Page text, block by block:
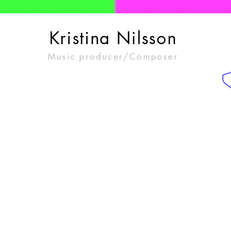
Kristina Nilsson
Music producer/Composer